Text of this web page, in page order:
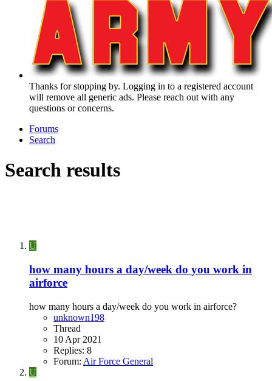
Thanks for stopping by. Logging in to a registered account
will remove all generic ads. Please reach out with any
questions or concerns.
Forums
Search
Search results
U
how many hours a day/week do you work in
airforce
how many hours a day/week do you work in airforce?
unknown198
Thread
10 Apr 2021
Replies: 8
Forum: Air Force General
U